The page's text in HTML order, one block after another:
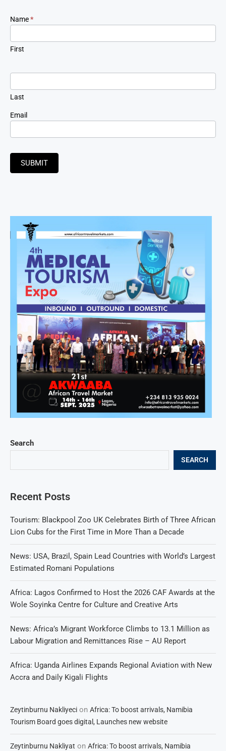
Search
SEARCH
Recent Posts
Tourism: Blackpool Zoo UK Celebrates Birth of Three African
Lion Cubs for the First Time in More Than a Decade
News: USA, Brazil, Spain Lead Countries with World’s Largest
Estimated Romani Populations
Africa: Lagos Confirmed to Host the 2026 CAF Awards at the
Wole Soyinka Centre for Culture and Creative Arts
News: Africa’s Migrant Workforce Climbs to 13.1 Million as
Labour Migration and Remittances Rise – AU Report
Africa: Uganda Airlines Expands Regional Aviation with New
Accra and Daily Kigali Flights
Zeytinburnu Nakliyeci on Africa: To boost arrivals, Namibia
Tourism Board goes digital, Launches new website
Zeytinburnu Nakliyat on Africa: To boost arrivals, Namibia
Newsletter
Signup
Name*
First
Last
Email
SUBMIT